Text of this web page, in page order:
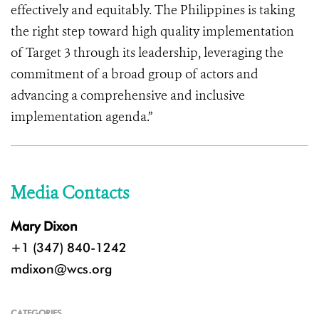
effectively and equitably. The Philippines is taking
the right step toward high quality implementation
of Target 3 through its leadership, leveraging the
commitment of a broad group of actors and
advancing a comprehensive and inclusive
implementation agenda.”
Media Contacts
Mary Dixon
+1 (347) 840-1242
mdixon@wcs.org